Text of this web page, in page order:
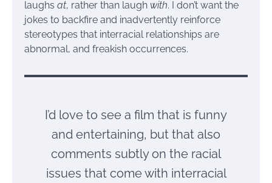
laughs at, rather than laugh with. I don’t want the
jokes to backfire and inadvertently reinforce
stereotypes that interracial relationships are
abnormal, and freakish occurrences.
I’d love to see a film that is funny
and entertaining, but that also
comments subtly on the racial
issues that come with interracial